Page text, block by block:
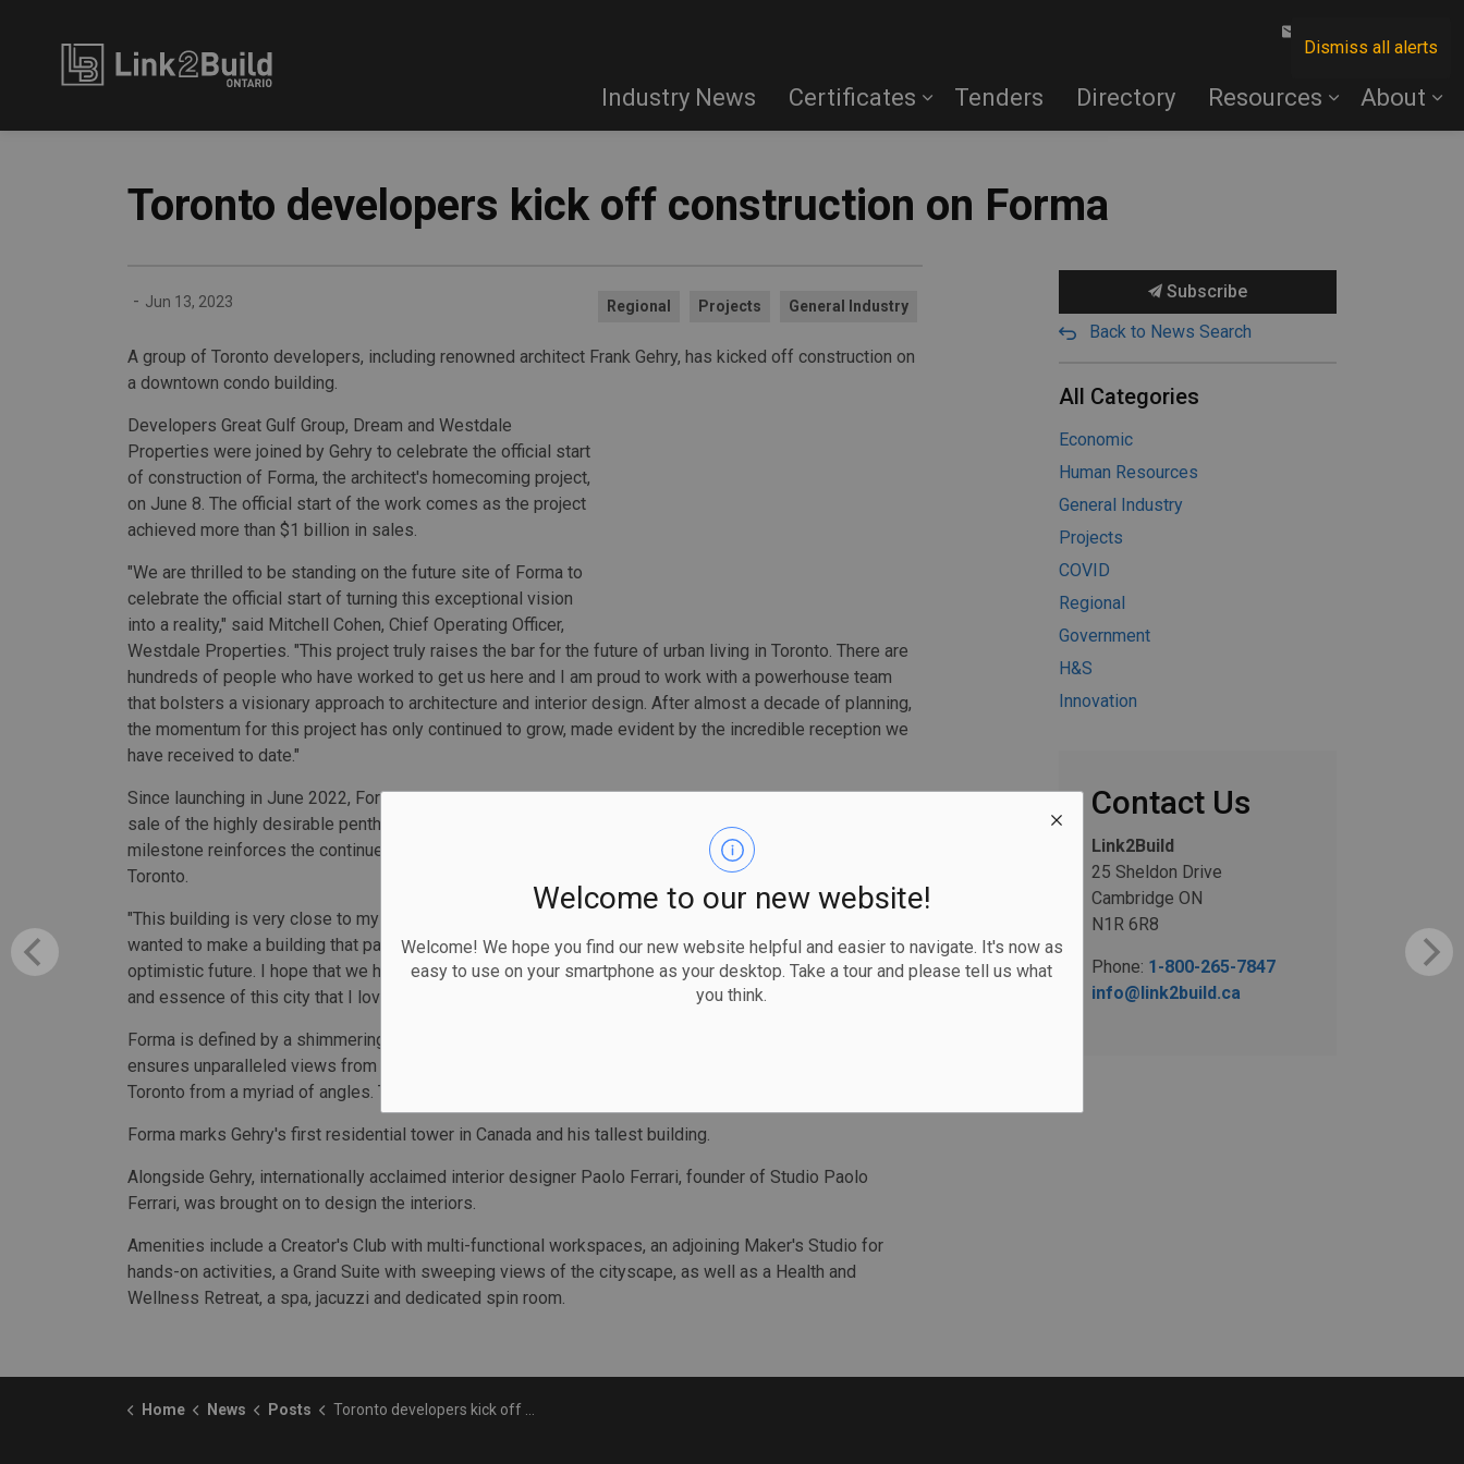
Dismiss all alerts
Welcome to our new website!
Welcome! We hope you find our new website helpful and easier to navigate. It's now as
easy to use on your smartphone as your desktop. Take a tour and please tell us what
you think.
Industry News Certificates Tenders Directory Resources About
Toronto developers kick off construction on Forma
- Jun 13, 2023 Regional Projects General Industry
A group of Toronto developers, including renowned architect Frank Gehry, has kicked off construction on
a downtown condo building.
Developers Great Gulf Group, Dream and Westdale
Properties were joined by Gehry to celebrate the official start
of construction of Forma, the architect's homecoming project,
on June 8. The official start of the work comes as the project
achieved more than $1 billion in sales.
"We are thrilled to be standing on the future site of Forma to
celebrate the official start of turning this exceptional vision
into a reality," said Mitchell Cohen, Chief Operating Officer,
Westdale Properties. "This project truly raises the bar for the future of urban living in Toronto. There are
hundreds of people who have worked to get us here and I am proud to work with a powerhouse team
that bolsters a visionary approach to architecture and interior design. After almost a decade of planning,
the momentum for this project has only continued to grow, made evident by the incredible reception we
have received to date."
Since launching in June 2022, Forma has been an outstanding success. In November, the project saw the
sale of the highly desirable penthouse suite at Forma valued at over $20 million. The recent sales
milestone reinforces the continued appetite for new construction luxury condominium residences in
Toronto.
"This building is very close to my heart. Toronto is my hometown, and I wanted to do right by it. We
wanted to make a building that paid homage to Toronto's rich past while also looking forward to its
optimistic future. I hope that we have succeeded in making a sculpture on the skyline to reflect the light
and essence of this city that I love," said Gehry.
Forma is defined by a shimmering façade and twisting shape. By offsetting the floorplates, the design
ensures unparalleled views from every suite, giving residents the exclusive opportunity to experience
Toronto from a myriad of angles. The exterior is designed to reflect the light and colour from the city.
Forma marks Gehry's first residential tower in Canada and his tallest building.
Alongside Gehry, internationally acclaimed interior designer Paolo Ferrari, founder of Studio Paolo
Ferrari, was brought on to design the interiors.
Amenities include a Creator's Club with multi-functional workspaces, an adjoining Maker's Studio for
hands-on activities, a Grand Suite with sweeping views of the cityscape, as well as a Health and
Wellness Retreat, a spa, jacuzzi and dedicated spin room.
Subscribe
Back to News Search
All Categories
Economic
Human Resources
General Industry
Projects
COVID
Regional
Government
H&S
Innovation
Contact Us
Link2Build
25 Sheldon Drive
Cambridge ON
N1R 6R8
Phone: 1-800-265-7847
info@link2build.ca
Home News Posts Toronto developers kick off construction on Forma